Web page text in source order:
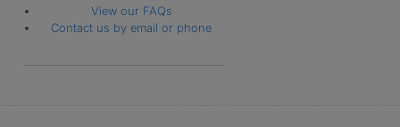
View our FAQs
Contact us by email or phone